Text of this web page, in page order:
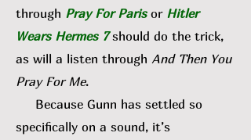
through Pray For Paris or Hitler
Wears Hermes 7 should do the trick,
as will a listen through And Then You
Pray For Me.
Because Gunn has settled so
specifically on a sound, it’s